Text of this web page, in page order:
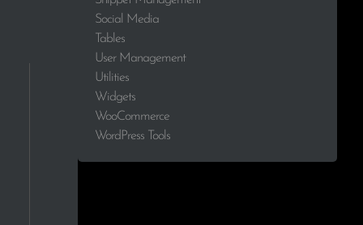
Social Media
Tables
User Management
Utilities
Widgets
WooCommerce
WordPress Tools